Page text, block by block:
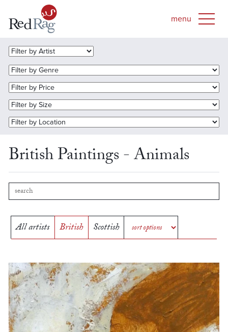
British Paintings - Animals
All artists British Scottish